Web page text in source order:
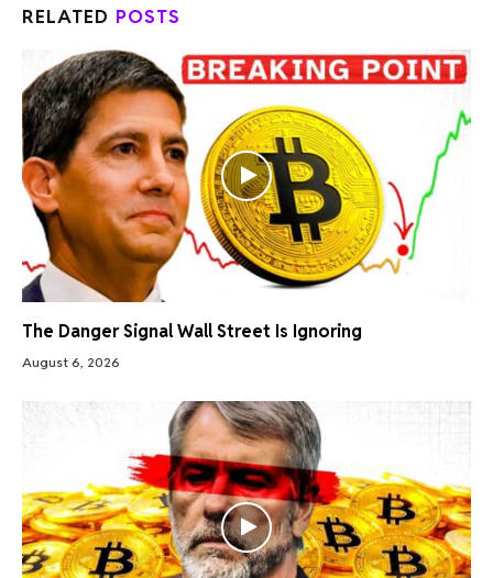
RELATED POSTS
The Danger Signal Wall Street Is Ignoring
August 6, 2026